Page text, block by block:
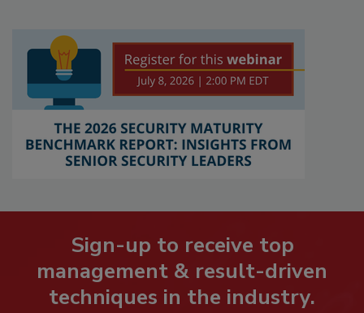
Sign-up to receive top
management & result-driven
techniques in the industry.